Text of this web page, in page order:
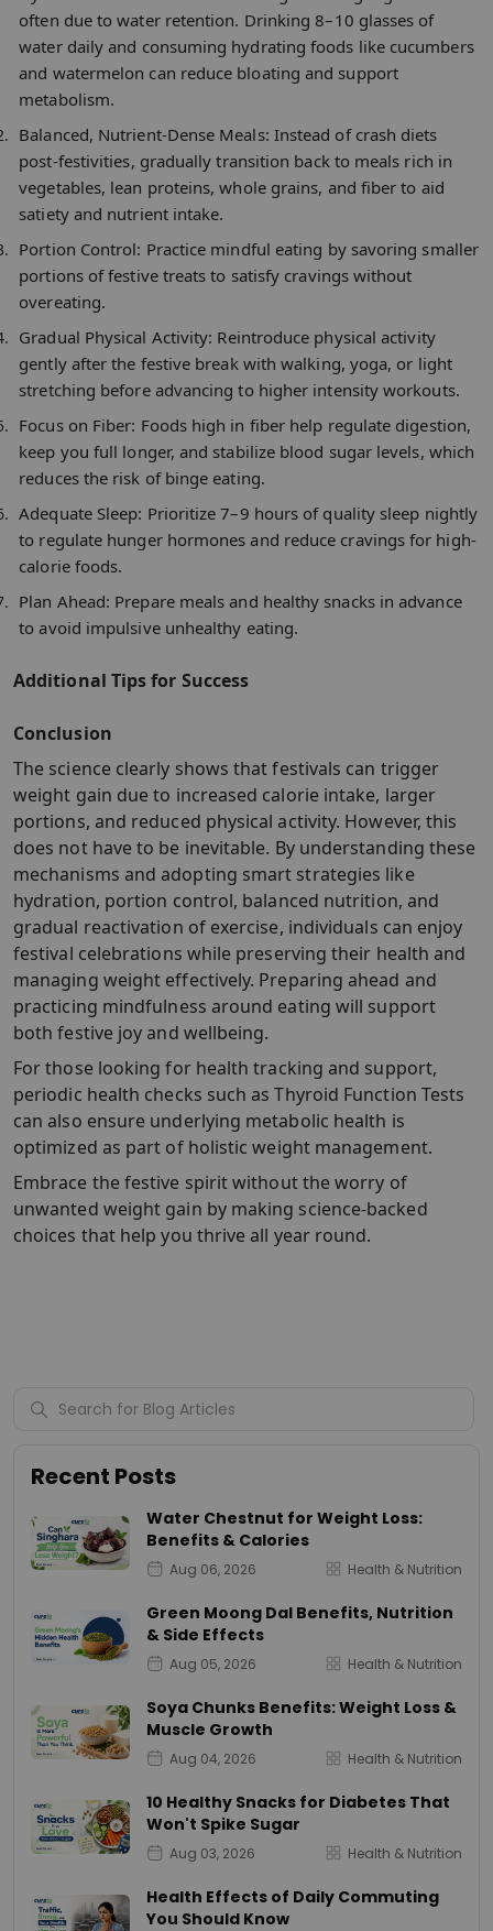
often due to water retention. Drinking 8–10 glasses of
water daily and consuming hydrating foods like cucumbers
and watermelon can reduce bloating and support
metabolism.​
Balanced, Nutrient-Dense Meals: Instead of crash diets
post-festivities, gradually transition back to meals rich in
vegetables, lean proteins, whole grains, and fiber to aid
satiety and nutrient intake.​
Portion Control: Practice mindful eating by savoring smaller
portions of festive treats to satisfy cravings without
overeating.​
Gradual Physical Activity: Reintroduce physical activity
gently after the festive break with walking, yoga, or light
stretching before advancing to higher intensity workouts.​
Focus on Fiber: Foods high in fiber help regulate digestion,
keep you full longer, and stabilize blood sugar levels, which
reduces the risk of binge eating.​
Adequate Sleep: Prioritize 7–9 hours of quality sleep nightly
to regulate hunger hormones and reduce cravings for high-
calorie foods.​
Plan Ahead: Prepare meals and healthy snacks in advance
to avoid impulsive unhealthy eating.​
Additional Tips for Success
Conclusion
The science clearly shows that festivals can trigger
weight gain due to increased calorie intake, larger
portions, and reduced physical activity. However, this
does not have to be inevitable. By understanding these
mechanisms and adopting smart strategies like
hydration, portion control, balanced nutrition, and
gradual reactivation of exercise, individuals can enjoy
festival celebrations while preserving their health and
managing weight effectively. Preparing ahead and
practicing mindfulness around eating will support
both festive joy and wellbeing.
For those looking for health tracking and support,
periodic health checks such as Thyroid Function Tests
can also ensure underlying metabolic health is
optimized as part of holistic weight management.
Embrace the festive spirit without the worry of
unwanted weight gain by making science-backed
choices that help you thrive all year round.
Recent Posts
Water Chestnut for Weight Loss:
Benefits & Calories
Aug 06, 2026 Health & Nutrition
Green Moong Dal Benefits, Nutrition
& Side Effects
Aug 05, 2026 Health & Nutrition
Soya Chunks Benefits: Weight Loss &
Muscle Growth
Aug 04, 2026 Health & Nutrition
10 Healthy Snacks for Diabetes That
Won't Spike Sugar
Aug 03, 2026 Health & Nutrition
Health Effects of Daily Commuting
You Should Know